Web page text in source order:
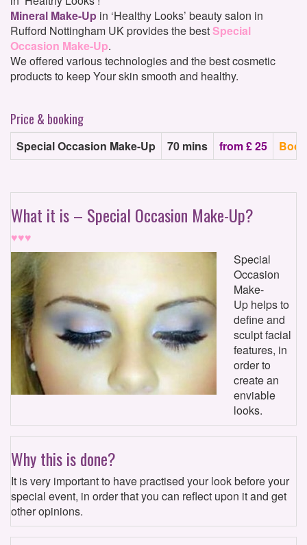
Mineral Make-Up in ‘Healthy Looks’ beauty salon in
Rufford Nottingham UK provides the bestSpecial
Occasion Make-Up.
We offered various technologies and the best cosmetic
products to keep Your skin smooth and healthy.
Price & booking
Special Occasion Make-Up 70 mins from £ 25
What it is – Special Occasion Make-Up?
♥♥♥
Special
Occasion
Make-
Up helps to
define and
sculpt facial
features, in
order to
create an
enviable
looks.
Why this is done?
It is very important to have practised your look before your
special event, in order that you can reflect upon it and get
other opinions.